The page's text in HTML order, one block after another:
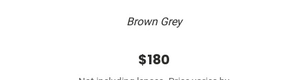
Brown Grey
$180